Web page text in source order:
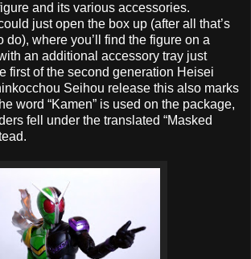
and its various accessories.
just open the box up (after all that’s
do), where you’ll find the figure on a
an additional accessory tray just
first of the second generation Heisei
Seihou release this also marks
word “Kamen” is used on the package,
fell under the translated “Masked